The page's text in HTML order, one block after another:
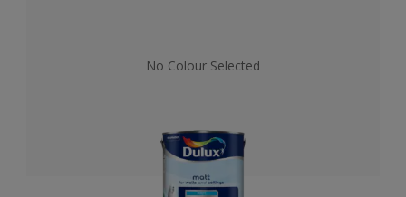
No Colour Selected